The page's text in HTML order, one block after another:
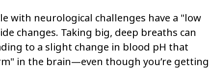
with neurological challenges have a "low
changes. Taking big, deep breaths can
to a slight change in blood pH that
in the brain—even though you’re getting